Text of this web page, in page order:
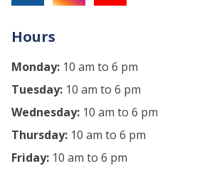
Hours
Monday: 10 am to 6 pm
Tuesday: 10 am to 6 pm
Wednesday: 10 am to 6 pm
Thursday: 10 am to 6 pm
Friday: 10 am to 6 pm